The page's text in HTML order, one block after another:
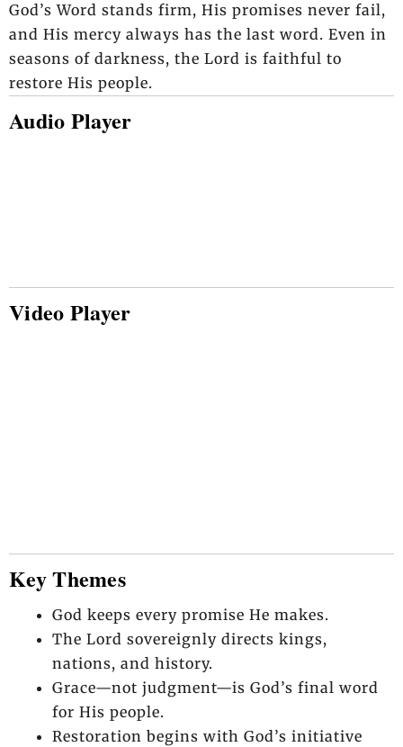
God’s Word stands firm, His promises never fail,
and His mercy always has the last word. Even in
seasons of darkness, the Lord is faithful to
restore His people.
Audio Player
Video Player
Key Themes
God keeps every promise He makes.
The Lord sovereignly directs kings,
nations, and history.
Grace—not judgment—is God’s final word
for His people.
Restoration begins with God’s initiative